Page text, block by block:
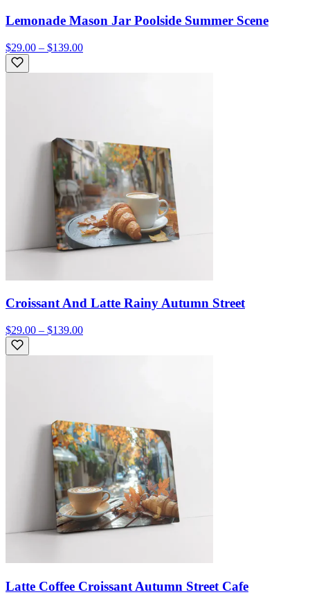
Lemonade Mason Jar Poolside Summer Scene
$29.00 – $139.00
Croissant And Latte Rainy Autumn Street
$29.00 – $139.00
Latte Coffee Croissant Autumn Street Cafe